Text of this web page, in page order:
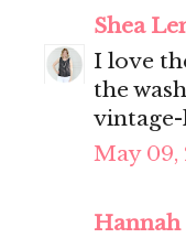
Shea
I love
the
May 09,
Hannah